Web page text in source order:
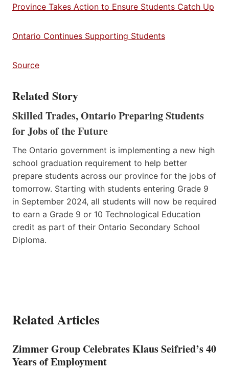
Province Takes Action to Ensure Students Catch Up
Ontario Continues Supporting Students
Source
Related Story
Skilled Trades, Ontario Preparing Students
for Jobs of the Future
The Ontario government is implementing a new high
school graduation requirement to help better
prepare students across our province for the jobs of
tomorrow. Starting with students entering Grade 9
in September 2024, all students will now be required
to earn a Grade 9 or 10 Technological Education
credit as part of their Ontario Secondary School
Diploma.
Related Articles
Zimmer Group Celebrates Klaus Seifried’s 40
Years of Employment